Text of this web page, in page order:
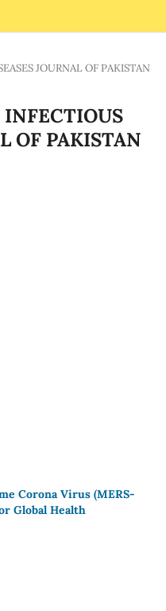
JOURNAL OF PAKISTAN
INFECTIOUS
OF PAKISTAN
Corona Virus (MERS-
Global Health